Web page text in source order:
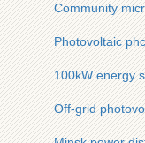
Community
Photovoltaic
100kW energy
Off-grid